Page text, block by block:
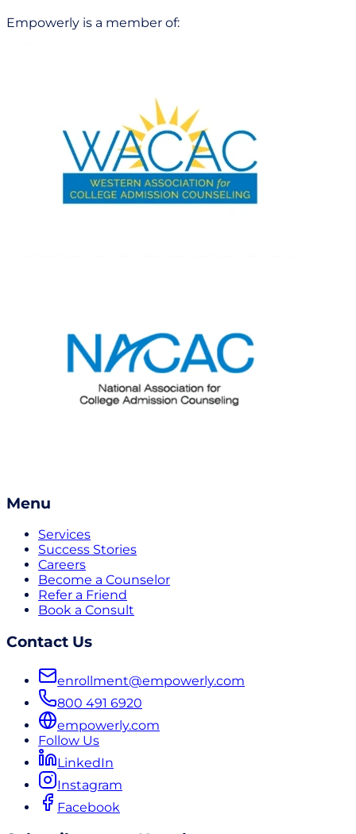
Empowerly is a member of:
Menu
Services
Success Stories
Careers
Become a Counselor
Refer a Friend
Book a Consult
Contact Us
enrollment@empowerly.com
800 491 6920
empowerly.com
Follow Us
LinkedIn
Instagram
Facebook